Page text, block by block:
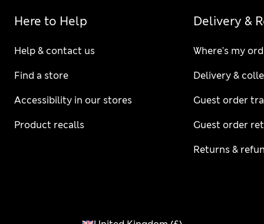
Here to Help
Help & contact us
Find a store
Accessibility in our stores
Product recalls
Delivery &
Where's my
Delivery &
Guest order
Guest order
Returns &